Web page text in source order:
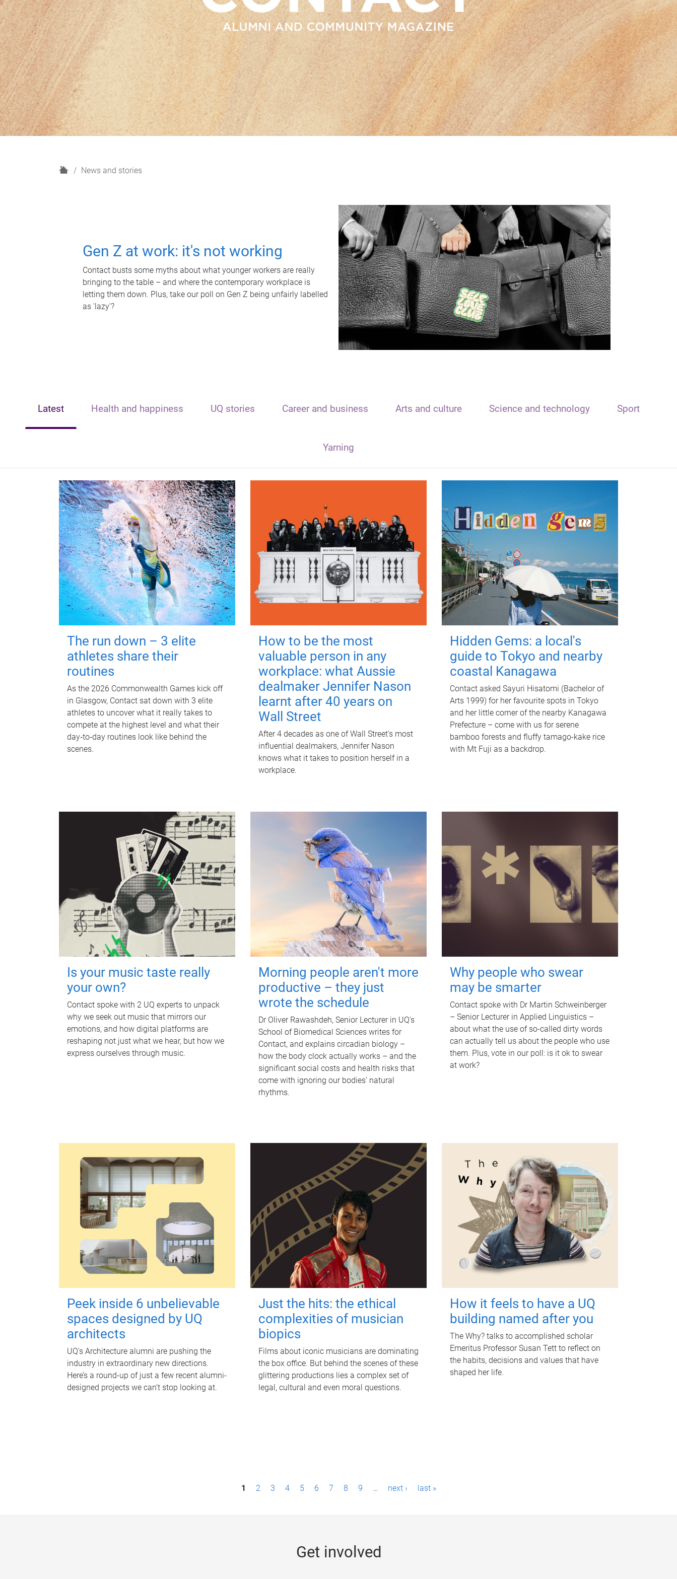
H
News and stories
Gen Z at work: it's not working
Contact busts some myths about what younger workers are really
bringing to the table – and where the contemporary workplace is
letting them down. Plus, take our poll on Gen Z being unfairly labelled
as 'lazy'?
Latest Health and happiness UQ stories Career and business Arts and culture Science and technology Sport
Yarning
The run down – 3 elite
athletes share their
routines
As the 2026 Commonwealth Games kick off
in Glasgow, Contact sat down with 3 elite
athletes to uncover what it really takes to
compete at the highest level and what their
day‑to‑day routines look like behind the
scenes.
How to be the most
valuable person in any
workplace: what Aussie
dealmaker Jennifer Nason
learnt after 40 years on
Wall Street
After 4 decades as one of Wall Street's most
influential dealmakers, Jennifer Nason
knows what it takes to position herself in a
workplace.
Hidden Gems: a local's
guide to Tokyo and nearby
coastal Kanagawa
Contact asked Sayuri Hisatomi (Bachelor of
Arts 1999) for her favourite spots in Tokyo
and her little corner of the nearby Kanagawa
Prefecture – come with us for serene
bamboo forests and fluffy tamago-kake rice
with Mt Fuji as a backdrop.
Is your music taste really
your own?
Contact spoke with 2 UQ experts to unpack
why we seek out music that mirrors our
emotions, and how digital platforms are
reshaping not just what we hear, but how we
express ourselves through music.
Morning people aren't more
productive – they just
wrote the schedule
Dr Oliver Rawashdeh, Senior Lecturer in UQ's
School of Biomedical Sciences writes for
Contact, and explains circadian biology –
how the body clock actually works – and the
significant social costs and health risks that
come with ignoring our bodies' natural
rhythms.
Why people who swear
may be smarter
Contact spoke with Dr Martin Schweinberger
– Senior Lecturer in Applied Linguistics –
about what the use of so-called dirty words
can actually tell us about the people who use
them. Plus, vote in our poll: is it ok to swear
at work?
Peek inside 6 unbelievable
spaces designed by UQ
architects
UQ's Architecture alumni are pushing the
industry in extraordinary new directions.
Here’s a round-up of just a few recent alumni-
designed projects we can’t stop looking at.
Just the hits: the ethical
complexities of musician
biopics
Films about iconic musicians are dominating
the box office. But behind the scenes of these
glittering productions lies a complex set of
legal, cultural and even moral questions.
How it feels to have a UQ
building named after you
The Why? talks to accomplished scholar
Emeritus Professor Susan Tett to reflect on
the habits, decisions and values that have
shaped her life.
1 2 3 4 5 6 7 8 9 … next › last »
Get involved